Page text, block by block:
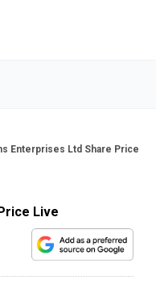
Enterprises Ltd Share Price
Live